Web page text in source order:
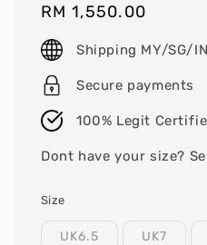
Regular
price
RM 1,550.00
Shipping MY/SG/
Secure payments
100% Legit
Dont have your size?
Size
UK6.5 UK7